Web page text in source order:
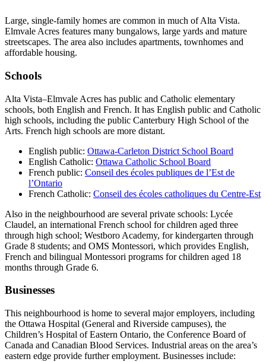
Large, single-family homes are common in much of Alta Vista.
Elmvale Acres features many bungalows, large yards and mature
streetscapes. The area also includes apartments, townhomes and
affordable housing.
Schools
Alta Vista–Elmvale Acres has public and Catholic elementary
schools, both English and French. It has English public and Catholic
high schools, including the public Canterbury High School of the
Arts. French high schools are more distant.
English public: Ottawa-Carleton District School Board
English Catholic: Ottawa Catholic School Board
French public: Conseil des écoles publiques de l’Est de
l’Ontario
French Catholic: Conseil des écoles catholiques du Centre-Est
Also in the neighbourhood are several private schools: Lycée
Claudel, an international French school for children aged three
through high school; Westboro Academy, for kindergarten through
Grade 8 students; and OMS Montessori, which provides English,
French and bilingual Montessori programs for children aged 18
months through Grade 6.
Businesses
This neighbourhood is home to several major employers, including
the Ottawa Hospital (General and Riverside campuses), the
Children’s Hospital of Eastern Ontario, the Conference Board of
Canada and Canadian Blood Services. Industrial areas on the area’s
eastern edge provide further employment. Businesses include: